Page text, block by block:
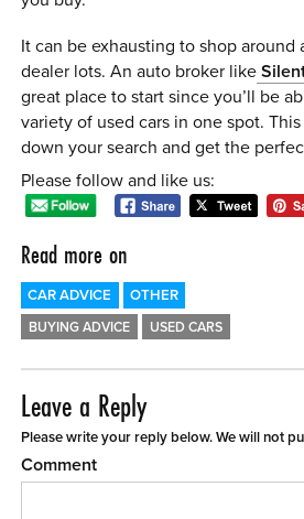
It can be exhausting to shop
dealer lots. An auto broker like
great place to start since you’ll be
variety of used cars in one spot.
down your search and get the
Please follow and like us:
Read more on
CAR ADVICE OTHER
BUYING ADVICE USED CARS
Leave a Reply
Please write your reply below. We will not
Comment